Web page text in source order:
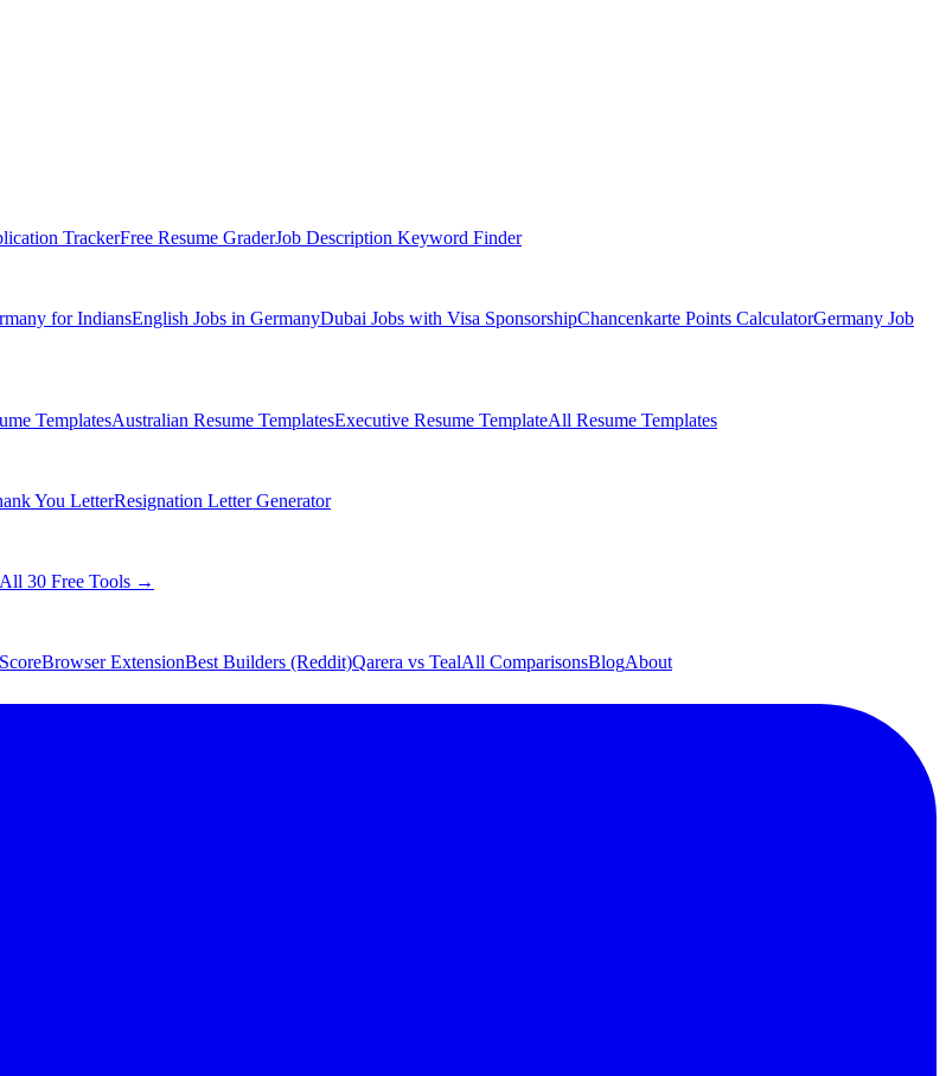
TrackerFree Resume GraderJob Description Keyword Finder
for IndiansEnglish Jobs in GermanyDubai Jobs with Visa SponsorshipChancenkarte Points CalculatorGermany Job
TemplatesAustralian Resume TemplatesExecutive Resume TemplateAll Resume Templates
You LetterResignation Letter Generator
All 30 Free Tools →
Browser ExtensionBest Builders (Reddit)Qarera vs TealAll ComparisonsBlogAbout